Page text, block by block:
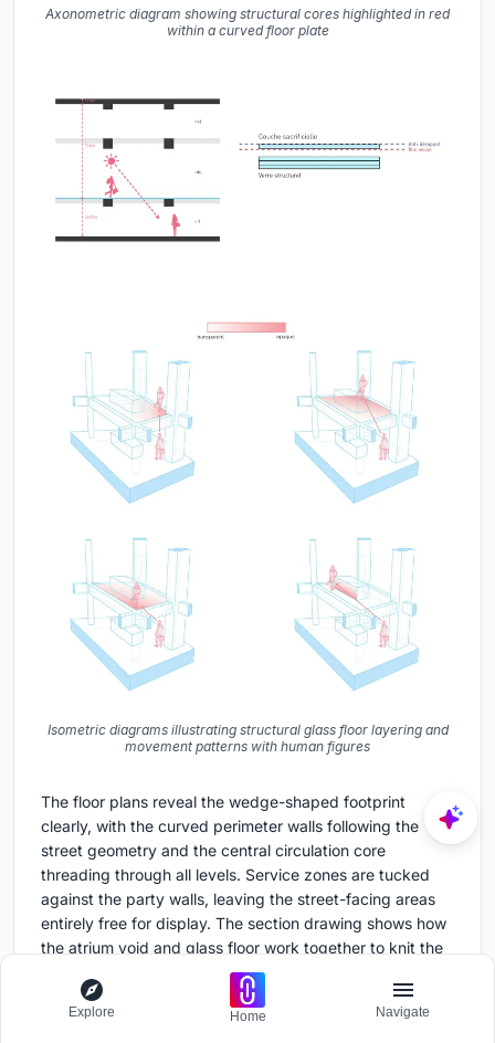
Axonometric diagram showing structural cores highlighted in red
within a curved floor plate
Isometric diagrams illustrating structural glass floor layering and
movement patterns with human figures
The floor plans reveal the wedge-shaped footprint
clearly, with the curved perimeter walls following the
street geometry and the central circulation core
threading through all levels. Service zones are tucked
against the party walls, leaving the street-facing areas
entirely free for display. The section drawing shows how
the atrium void and glass floor work together to knit the
three levels into a single spatial experience, with the
staircase acting as the primary vertical spine.
Explore Home Navigate